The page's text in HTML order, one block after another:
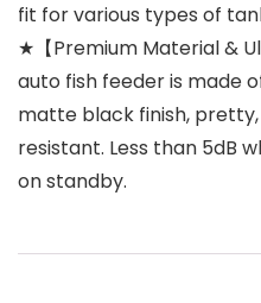
fit for various types of
★【Premium Material &
auto fish feeder is made
matte black finish,
resistant. Less than 5dB
on standby.